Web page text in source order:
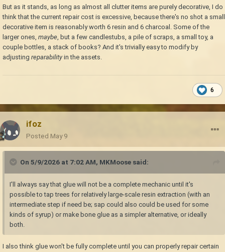
But as it stands, as long as almost all clutter items are purely decorative, I do
think that the current repair cost is excessive, because there's no shot a small
decorative item is reasonably worth 6 resin and 6 charcoal. Some of the
larger ones, maybe, but a few candlestubs, a pile of scraps, a small toy, a
couple bottles, a stack of books? And it's trivially easy to modify by
adjusting reparabilityin the assets.
6
ifoz
Posted May 9
On 5/9/2026 at 7:02 AM, MKMoose said:
I'll always say that glue will not be a complete mechanic until it's
possible to tap trees for relatively large-scale resin extraction (with an
intermediate step if need be; sap could also could be used for some
kinds of syrup) or make bone glue as a simpler alternative, or ideally
both.
I also think glue won't be fully complete until you can properly repair certain